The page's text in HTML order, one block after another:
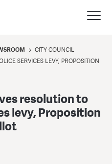
CITY COUNCIL
SERVICES LEVY, PROPOSITION
resolution to
levy, Proposition